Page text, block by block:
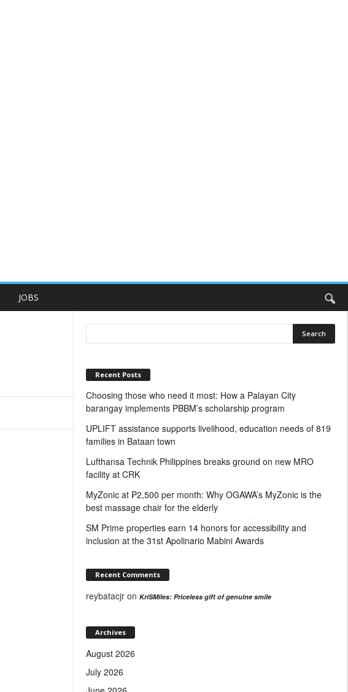
JOBS
Recent Posts
Choosing those who need it most: How a Palayan City
barangay implements PBBM’s scholarship program
UPLIFT assistance supports livelihood, education needs of 819
families in Bataan town
Lufthansa Technik Philippines breaks ground on new MRO
facility at CRK
MyZonic at ₱2,500 per month: Why OGAWA’s MyZonic is the
best massage chair for the elderly
SM Prime properties earn 14 honors for accessibility and
inclusion at the 31st Apolinario Mabini Awards
Recent Comments
reybatacjr on KriSMiles: Priceless gift of genuine smile
Archives
August 2026
July 2026